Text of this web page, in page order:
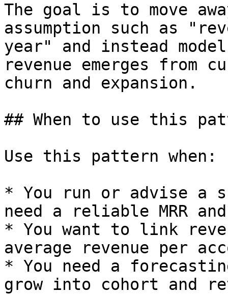
The goal is to move
assumption such as
year" and instead
revenue emerges from
churn and expansion.
## When to use this
Use this pattern when:
* You run or advise a
need a reliable MRR
* You want to link
average revenue per
* You need a
grow into cohort and